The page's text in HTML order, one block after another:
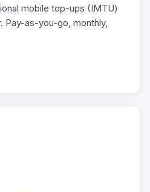
mobile top-ups (IMTU)
Pay-as-you-go, monthly,